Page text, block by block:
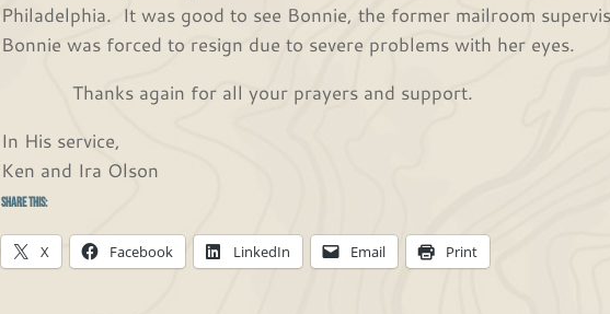
Philadelphia. It was good to see Bonnie, the former mailroom
Bonnie was forced to resign due to severe problems with her eyes.
Thanks again for all your prayers and support.
In His service,
Ken and Ira Olson
Share this:
X Facebook LinkedIn Email Print